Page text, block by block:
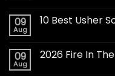
09
Aug
10 Best Usher
09
Aug
2026 Fire In